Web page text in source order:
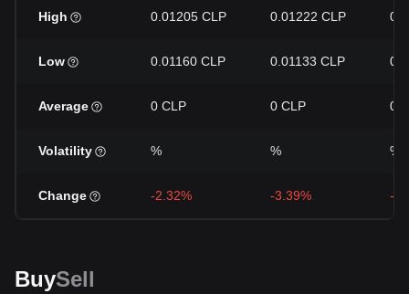
High 0.01205 CLP 0.01222 CLP
Low 0.01160 CLP 0.01133 CLP
Average 0 CLP 0 CLP 0
Volatility % % %
Change -2.32% -3.39% -
BuySell